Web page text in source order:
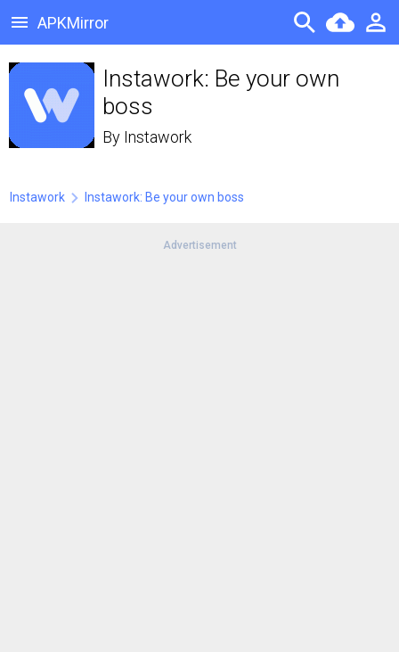
APKMirror
Instawork: Be your own
boss
By Instawork
Instawork Instawork: Be your own boss
Advertisement